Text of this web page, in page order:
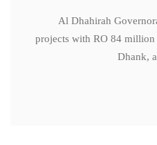
Al Dhahirah
projects with RO 84
Dhank,